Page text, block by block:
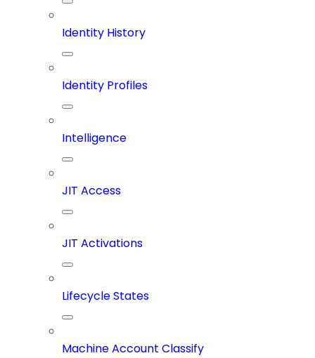
Identity History
Identity Profiles
Intelligence
JIT Access
JIT Activations
Lifecycle States
Machine Account Classify